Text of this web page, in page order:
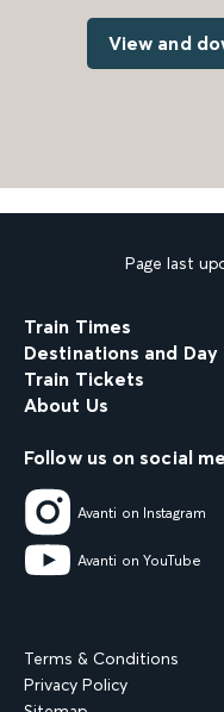
View and
Page last
Train Times
Destinations and Day
Train Tickets
About Us
Follow us on social
Avanti on Instagram
Avanti on YouTube
Terms & Conditions
Privacy Policy